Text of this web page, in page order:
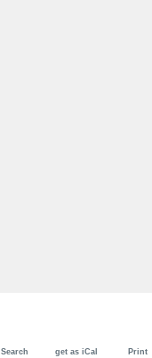
Search get as iCal Print